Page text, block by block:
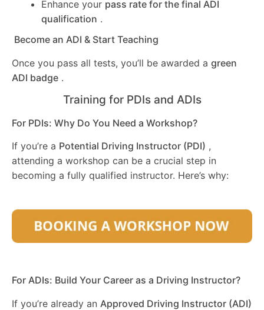
Enhance your pass rate for the final ADI
qualification .
Become an ADI & Start Teaching
Once you pass all tests, you’ll be awarded a green
ADI badge .
Training for PDIs and ADIs
For PDIs: Why Do You Need a Workshop?
If you’re a Potential Driving Instructor (PDI) ,
attending a workshop can be a crucial step in
becoming a fully qualified instructor. Here’s why:
For ADIs: Build Your Career as a Driving Instructor?
If you’re already an Approved Driving Instructor (ADI)